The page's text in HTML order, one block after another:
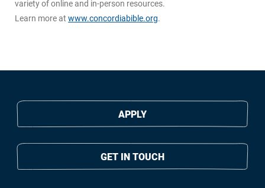
variety of online and in-person resources.
Learn more at www.concordiabible.org.
APPLY
GET IN TOUCH